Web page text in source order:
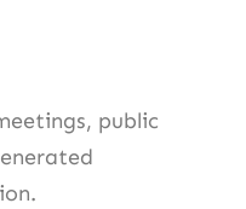
public